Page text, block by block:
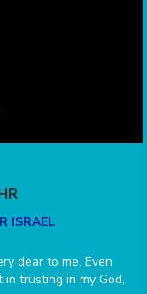
ISRAEL
dear to me. Even
trusting in my God,